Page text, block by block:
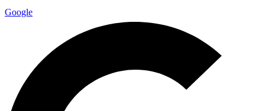
Google